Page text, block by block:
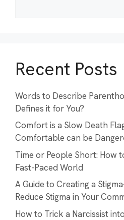
Recent Posts
Words to Describe
Defines it for You?
Comfort is a Slow Death
Comfortable can be
Time or People Short: How
Fast-Paced World
A Guide to Creating a
Reduce Stigma in Your
How to Trick a Narcissist